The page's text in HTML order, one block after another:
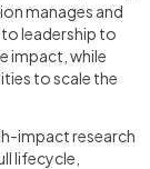
manages and
to leadership to
impact, while
to scale the
impact research
lifecycle,